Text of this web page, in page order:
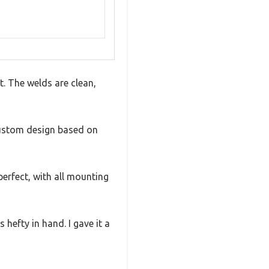
The welds are clean,
design based on
with all mounting
hefty in hand. I gave it a